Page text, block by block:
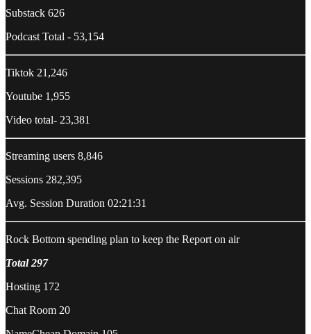
Substack 626
Podcast Total - 53,154
Tiktok 21,246
Youtube 1,955
Video total- 23,381
Streaming users 8,846
Sessions 282,395
Avg. Session Duration 02:21:31
Rock Bottom spending plan to keep the Report on air
Total 297
Hosting 172
Chat Room 20